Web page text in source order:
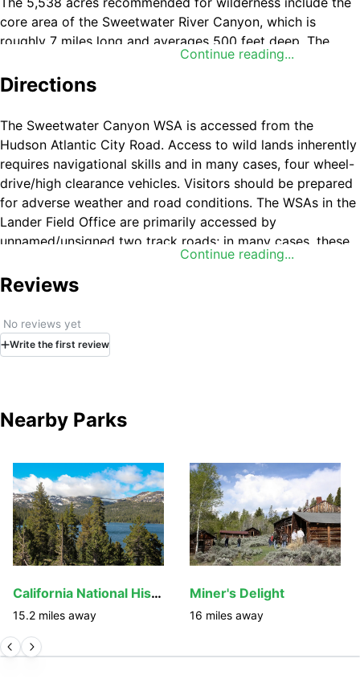
Continue reading...
core area of the Sweetwater River Canyon, which is
roughly 7 miles long and averages 500 feet deep. The
river canyon contains outstanding opportunities for a
primitive and unconfined type of recreation. Of all the
most important. Typically, fishing opportunities attract
most visitors to the area. While fishing, visitors usually
take advantage of other benefits such as the outstanding
solitude, scenery and camping opportunities along the
river. The river offers high quality brown, rainbow and
brook trout fishing. Mule deer are hunted within the
Directions
Continue reading...
The Sweetwater Canyon WSA is accessed from the
Hudson Atlantic City Road. Access to wild lands inherently
requires navigational skills and in many cases, four wheel-
drive/high clearance vehicles. Visitors should be prepared
for adverse weather and road conditions. The WSAs in the
Lander Field Office are primarily accessed by
unnamed/unsigned two track roads; in many cases, these
roads are impossible to find without good navigational
skills and equipment. You will need to use your
Reviews
No reviews yet
Write the first review
Nearby Parks
California National Historic Trail
15.2 miles away
Miner's Delight
16 miles away